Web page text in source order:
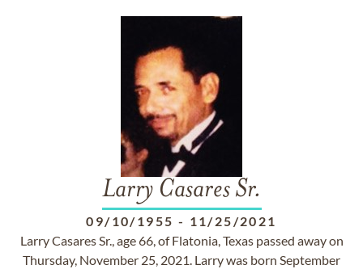
Larry Casares Sr.
09/10/1955 - 11/25/2021
Larry Casares Sr., age 66, of Flatonia, Texas passed away on
Thursday, November 25, 2021. Larry was born September